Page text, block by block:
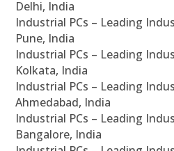
Delhi, India
Industrial PCs – Leading
Pune, India
Industrial PCs – Leading
Kolkata, India
Industrial PCs – Leading
Ahmedabad, India
Industrial PCs – Leading
Bangalore, India